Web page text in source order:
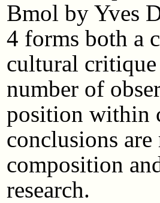
Bmol by Yves
4 forms both a
cultural
number of
position within
conclusions
composition
research.